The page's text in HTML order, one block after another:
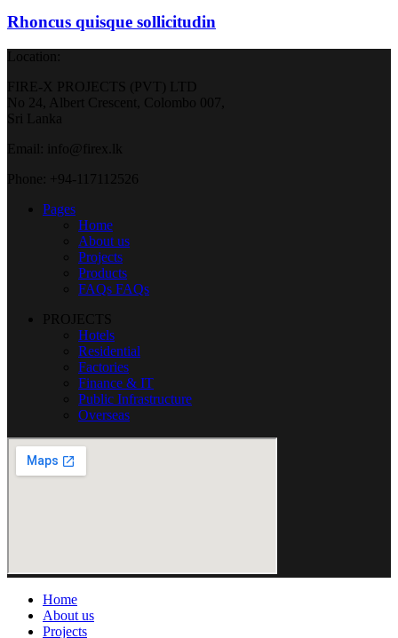
Rhoncus quisque sollicitudin
Location:
FIRE-X PROJECTS (PVT) LTD
No 24, Albert Crescent, Colombo 007,
Sri Lanka
Email: info@firex.lk
Phone: +94-117112526
Pages
Home
About us
Projects
Products
FAQs FAQs
PROJECTS
Hotels
Residential
Factories
Finance & IT
Public Infrastructure
Overseas
Home
About us
Projects